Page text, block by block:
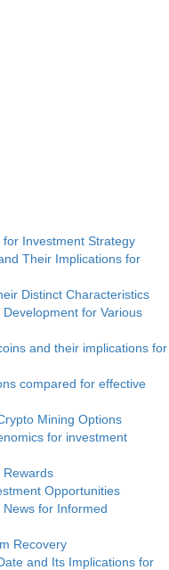
Investment Strategy
Their Implications for
Distinct Characteristics
for Various
and their implications for
compared for effective
Mining Options
for investment
Rewards
Opportunities
for Informed
Recovery
and Its Implications for